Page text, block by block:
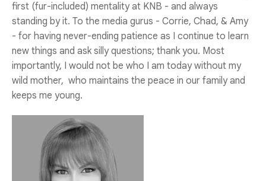
first (fur-included) mentality at KNB - and always
standing by it. To the media gurus - Corrie, Chad, & Amy
- for having never-ending patience as I continue to learn
new things and ask silly questions; thank you. Most
importantly, I would not be who I am today without my
wild mother, who maintains the peace in our family and
keeps me young.